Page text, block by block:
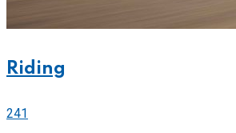
Riding
241